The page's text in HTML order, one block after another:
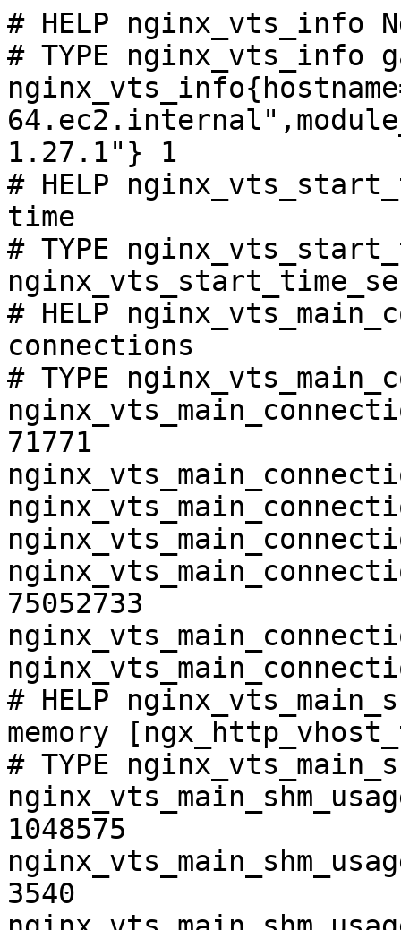
# HELP nginx_vts_info
# TYPE nginx_vts_info
1.27.1"} 1
# HELP
time
# TYPE
# HELP
connections
# TYPE
71771
75052733
# HELP
memory
# TYPE
1048575
3540